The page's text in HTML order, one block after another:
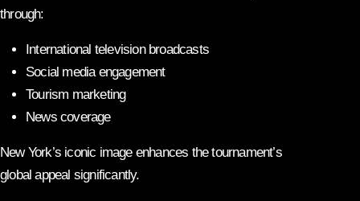
through:
International television broadcasts
Social media engagement
Tourism marketing
News coverage
New York’s iconic image enhances the tournament’s
global appeal significantly.